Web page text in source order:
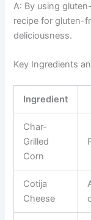
A: By using
recipe for gluten-
deliciousness.
Key Ingredients
Ingredient
Char-
Grilled
Corn
Cotija
Cheese